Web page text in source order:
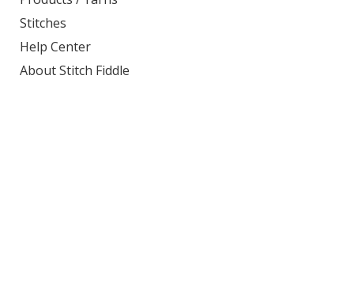
Stitches
Help Center
About Stitch Fiddle